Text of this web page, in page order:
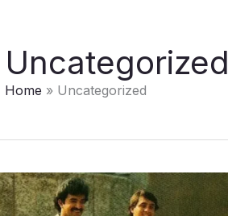
Uncategorized
Home Uncategorized